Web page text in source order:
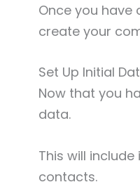
Once you have
create your
Set Up Initial
Now that you
data.
This will
contacts.